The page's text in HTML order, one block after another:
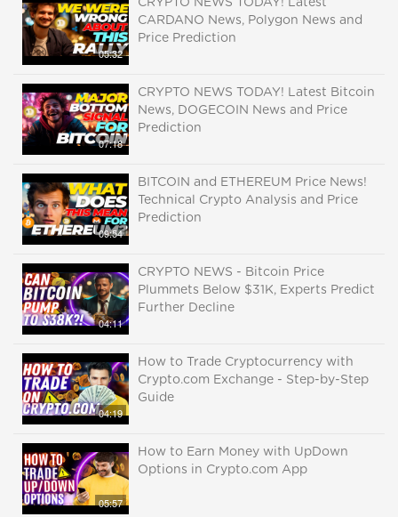
05:32
CRYPTO NEWS TODAY! Latest
CARDANO News, Polygon News and
Price Prediction
07:18
CRYPTO NEWS TODAY! Latest Bitcoin
News, DOGECOIN News and Price
Prediction
09:54
BITCOIN and ETHEREUM Price News!
Technical Crypto Analysis and Price
Prediction
04:11
CRYPTO NEWS - Bitcoin Price
Plummets Below $31K, Experts Predict
Further Decline
04:19
How to Trade Cryptocurrency with
Crypto.com Exchange - Step-by-Step
Guide
05:57
How to Earn Money with UpDown
Options in Crypto.com App